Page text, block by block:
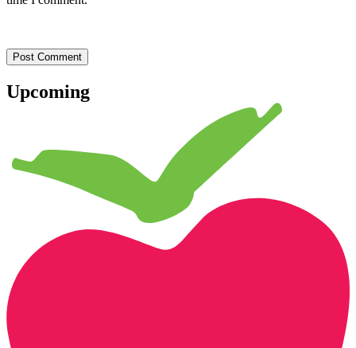
Upcoming